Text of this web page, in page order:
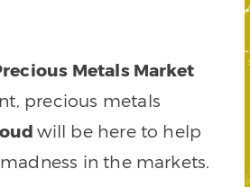
Metals Market
precious metals
will be here to help
in the markets.